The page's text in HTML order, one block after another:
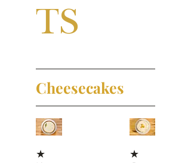
TS
Cheesecakes
★
★